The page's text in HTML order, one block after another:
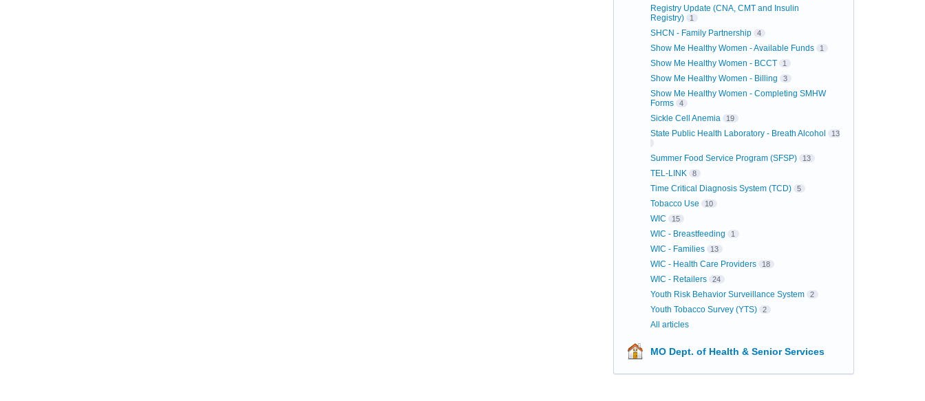
Registry Update (CNA, CMT and Insulin
Registry)
1
SHCN - Family Partnership 4
Show Me Healthy Women - Available Funds 1
Show Me Healthy Women - BCCT 1
Show Me Healthy Women - Billing 3
Show Me Healthy Women - Completing SMHW
Forms
4
Sickle Cell Anemia 19
State Public Health Laboratory - Breath Alcohol 13
Summer Food Service Program (SFSP) 13
TEL-LINK 8
Time Critical Diagnosis System (TCD) 5
Tobacco Use 10
WIC 15
WIC - Breastfeeding 1
WIC - Families 13
WIC - Health Care Providers 18
WIC - Retailers 24
Youth Risk Behavior Surveillance System 2
Youth Tobacco Survey (YTS) 2
All articles
MO Dept. of Health & Senior Services